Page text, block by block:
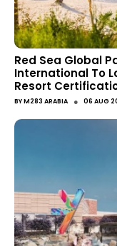
Red Sea Global
International To
Resort
BYM283 ARABIA ● 06 AUG